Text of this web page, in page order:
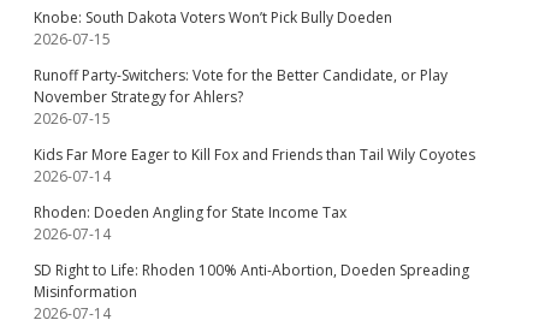
Knobe: South Dakota Voters Won’t Pick Bully Doeden
2026-07-15
Runoff Party-Switchers: Vote for the Better Candidate, or Play
November Strategy for Ahlers?
2026-07-15
Kids Far More Eager to Kill Fox and Friends than Tail Wily Coyotes
2026-07-14
Rhoden: Doeden Angling for State Income Tax
2026-07-14
SD Right to Life: Rhoden 100% Anti-Abortion, Doeden Spreading
Misinformation
2026-07-14